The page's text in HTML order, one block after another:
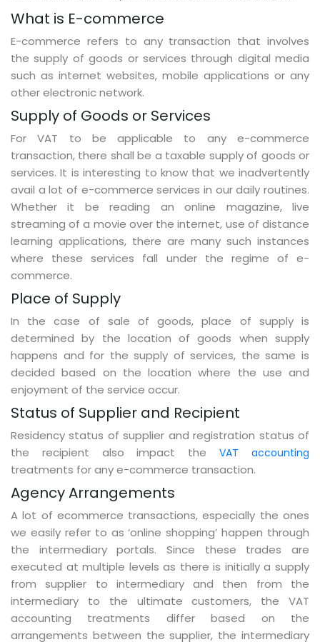
What is E-commerce
E-commerce refers to any transaction that involves
the supply of goods or services through digital media
such as internet websites, mobile applications or any
other electronic network.
Supply of Goods or Services
For VAT to be applicable to any e-commerce
transaction, there shall be a taxable supply of goods or
services. It is interesting to know that we inadvertently
avail a lot of e-commerce services in our daily routines.
Whether it be reading an online magazine, live
streaming of a movie over the internet, use of distance
learning applications, there are many such instances
where these services fall under the regime of e-
commerce.
Place of Supply
In the case of sale of goods, place of supply is
determined by the location of goods when supply
happens and for the supply of services, the same is
decided based on the location where the use and
enjoyment of the service occur.
Status of Supplier and Recipient
Residency status of supplier and registration status of
the recipient also impact theVAT accounting
treatments for any e-commerce transaction.
Agency Arrangements
A lot of ecommerce transactions, especially the ones
we easily refer to as ‘online shopping’ happen through
the intermediary portals. Since these trades are
executed at multiple levels as there is initially a supply
from supplier to intermediary and then from the
intermediary to the ultimate customers, the VAT
accounting treatments differ based on the
arrangements between the supplier, the intermediary